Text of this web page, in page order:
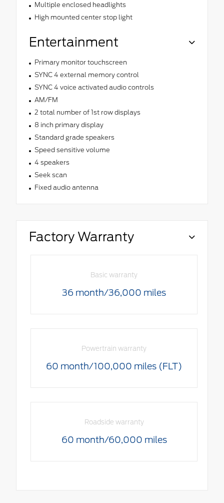
Multiple enclosed headlights
High mounted center stop light
Entertainment
Primary monitor touchscreen
SYNC 4 external memory control
SYNC 4 voice activated audio controls
AM/FM
2 total number of 1st row displays
8 inch primary display
Standard grade speakers
Speed sensitive volume
4 speakers
Seek scan
Fixed audio antenna
Factory Warranty
Basic warranty
36 month/36,000 miles
Powertrain warranty
60 month/100,000 miles (FLT)
Roadside warranty
60 month/60,000 miles